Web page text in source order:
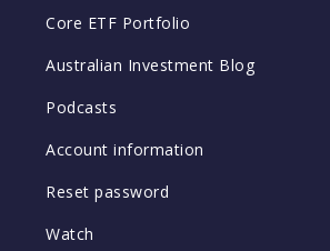
Core ETF Portfolio
Australian Investment Blog
Podcasts
Account information
Reset password
Watch